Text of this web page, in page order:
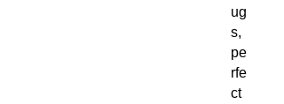
ug
s,
pe
rfe
ct